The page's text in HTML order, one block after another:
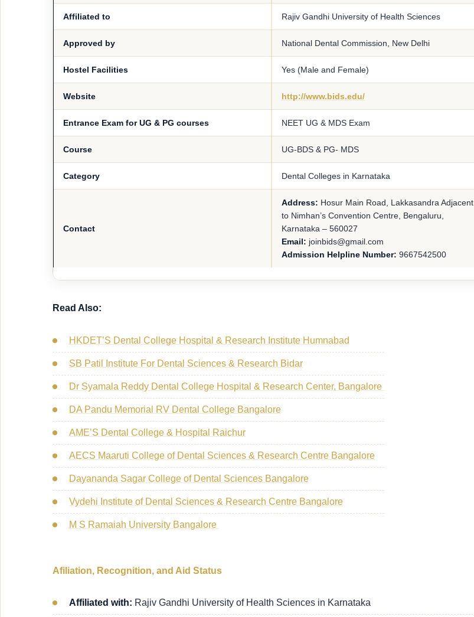
Affiliated to Rajiv Gandhi University of Health Sciences
Approved by National Dental Commission, New Delhi
Hostel Facilities Yes (Male and Female)
Website http://www.bids.edu/
Entrance Exam for UG & PG courses NEET UG & MDS Exam
Course UG-BDS & PG- MDS
Category Dental Colleges in Karnataka
Contact
Address: Hosur Main Road, Lakkasandra Adjacent
to Nimhan’s Convention Centre, Bengaluru,
Karnataka – 560027
Email: joinbids@gmail.com
Admission Helpline Number: 9667542500
Read Also:
HKDET’S Dental College Hospital & Research Institute Humnabad
SB Patil Institute For Dental Sciences & Research Bidar
Dr Syamala Reddy Dental College Hospital & Research Center, Bangalore
DA Pandu Memorial RV Dental College Bangalore
AME’S Dental College & Hospital Raichur
AECS Maaruti College of Dental Sciences & Research Centre Bangalore
Dayananda Sagar College of Dental Sciences Bangalore
Vydehi Institute of Dental Sciences & Research Centre Bangalore
M S Ramaiah University Bangalore
Afiliation, Recognition, and Aid Status
Affiliated with: Rajiv Gandhi University of Health Sciences in Karnataka